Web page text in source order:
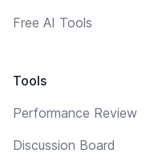
Free AI Tools
Tools
Performance Review
Discussion Board